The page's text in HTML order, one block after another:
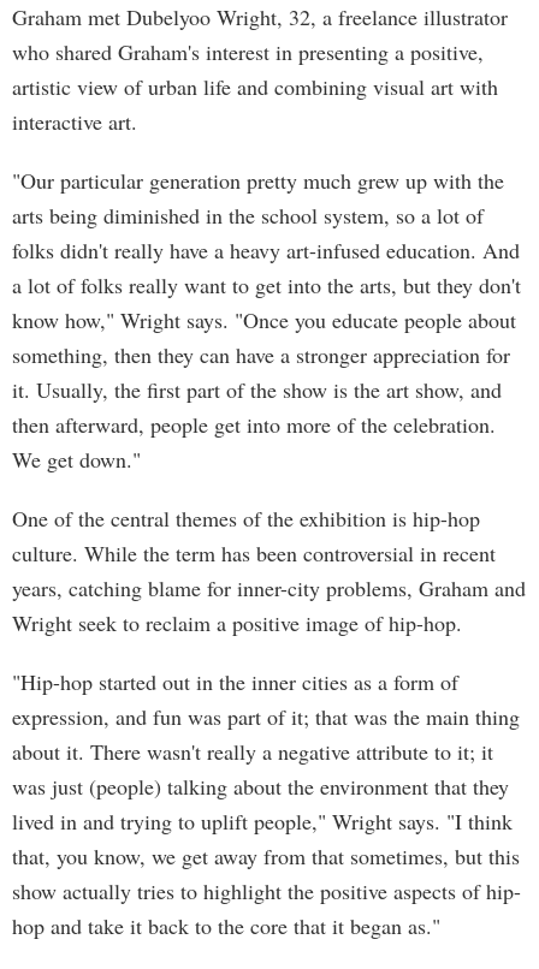
Graham met Dubelyoo Wright, 32, a freelance illustrator
who shared Graham's interest in presenting a positive,
artistic view of urban life and combining visual art with
interactive art.
"Our particular generation pretty much grew up with the
arts being diminished in the school system, so a lot of
folks didn't really have a heavy art-infused education. And
a lot of folks really want to get into the arts, but they don't
know how," Wright says. "Once you educate people about
something, then they can have a stronger appreciation for
it. Usually, the first part of the show is the art show, and
then afterward, people get into more of the celebration.
We get down."
One of the central themes of the exhibition is hip-hop
culture. While the term has been controversial in recent
years, catching blame for inner-city problems, Graham and
Wright seek to reclaim a positive image of hip-hop.
"Hip-hop started out in the inner cities as a form of
expression, and fun was part of it; that was the main thing
about it. There wasn't really a negative attribute to it; it
was just (people) talking about the environment that they
lived in and trying to uplift people," Wright says. "I think
that, you know, we get away from that sometimes, but this
show actually tries to highlight the positive aspects of hip-
hop and take it back to the core that it began as."